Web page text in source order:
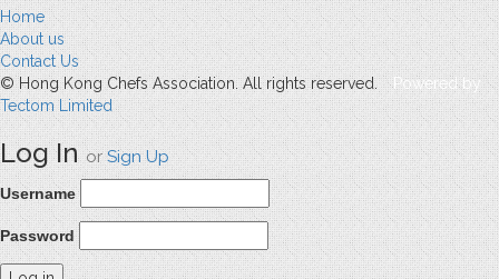
Home
About us
Contact Us
© Hong Kong Chefs Association. All rights reserved.
Powered by
Tectom Limited
Log InorSign Up
Username
Password